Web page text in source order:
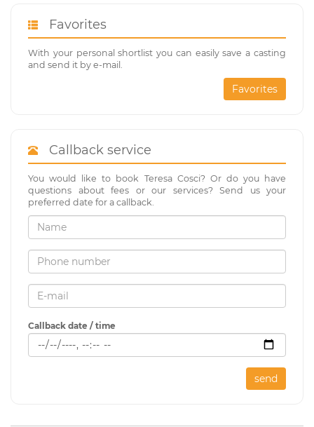
Favorites
With your personal shortlist you can easily save a casting
and send it by e-mail.
Favorites
Callback service
You would like to book Teresa Cosci? Or do you have
questions about fees or our services? Send us your
preferred date for a callback.
Callback date / time
send